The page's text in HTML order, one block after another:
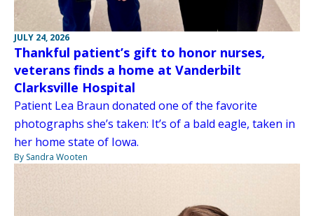
JULY 24, 2026
Thankful patient’s gift to honor nurses,
veterans finds a home at Vanderbilt
Clarksville Hospital
Patient Lea Braun donated one of the favorite
photographs she’s taken: It’s of a bald eagle, taken in
her home state of Iowa.
By Sandra Wooten